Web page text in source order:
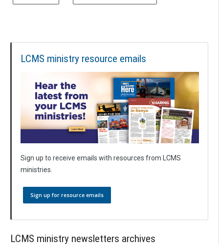
LCMS ministry resource emails
Sign up to receive emails with resources from LCMS
ministries.
Sign up for resource emails
LCMS ministry newsletters archives